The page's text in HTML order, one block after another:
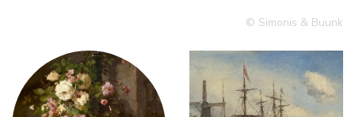
© Simonis & Buunk